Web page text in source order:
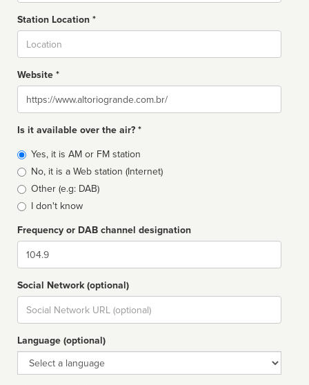
Station Location *
Website *
Website
Is it available over the air? *
Broadcast
type
Yes, it is AM or FM station
No, it is a Web station (Internet)
Other (e.g: DAB)
I don't know
Frequency or DAB channel designation
Dial
Social Network (optional)
Social
url
Language (optional)
Language